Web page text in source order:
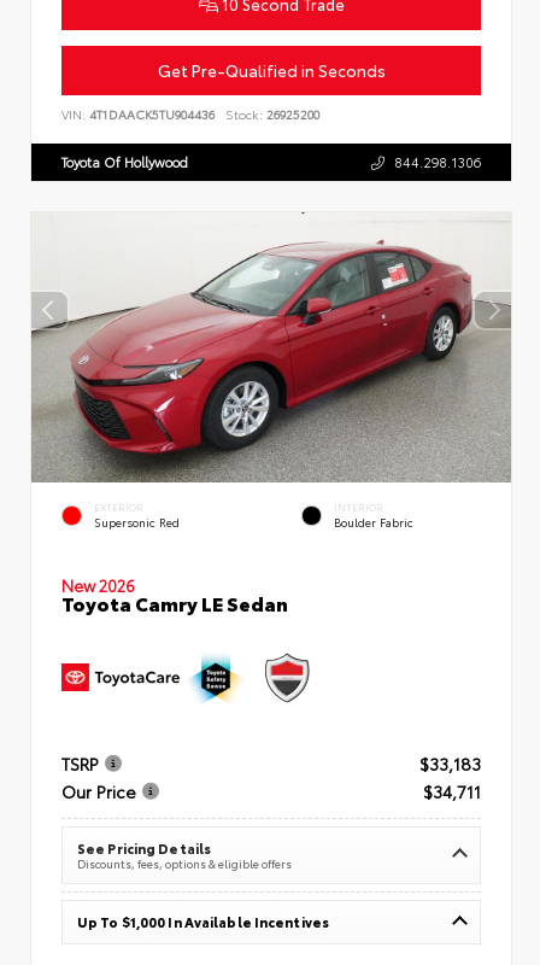
Get Pre-Qualified in Seconds
VIN: 4T1DAACK5TU904436 Stock: 26925200
Toyota Of Hollywood 844.298.1306
EXTERIOR
Supersonic Red
INTERIOR
Boulder Fabric
New 2026
Toyota Camry LE Sedan
TSRP
$33,183
Our Price
$34,711
See Pricing Details
Discounts, fees, options & eligible offers
Up To $1,000 In Available Incentives